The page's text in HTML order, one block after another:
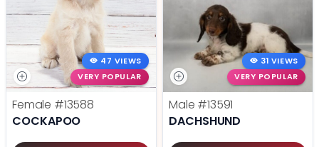
47 VIEWS
VERY POPULAR
Female #13588
COCKAPOO
31 VIEWS
VERY POPULAR
Male #13591
DACHSHUND